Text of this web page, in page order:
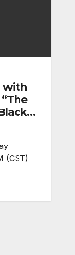
with
(CST)